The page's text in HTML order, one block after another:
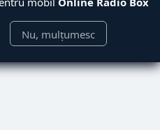
Nu, mulțumesc